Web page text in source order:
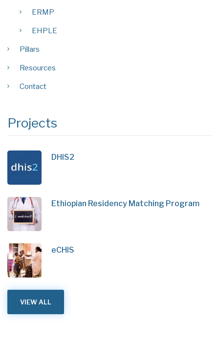
ERMP
EHPLE
Pillars
Resources
Contact
Projects
DHIS2
Ethiopian Residency Matching Program
eCHIS
VIEW ALL